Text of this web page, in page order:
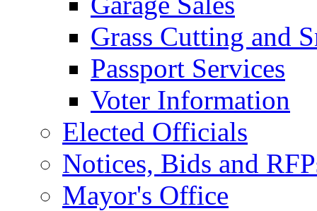
Grass Cutting and
Passport Services
Voter Information
Elected Officials
Notices, Bids and
Mayor's Office